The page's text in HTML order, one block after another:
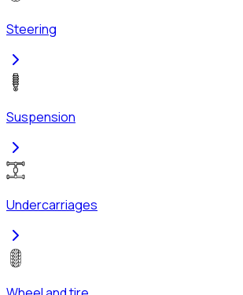
Steering
Suspension
Undercarriages